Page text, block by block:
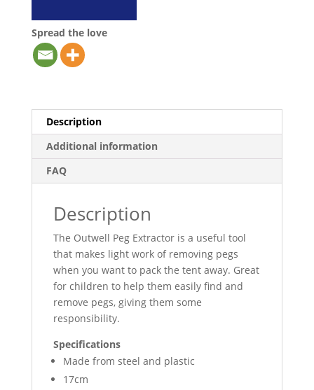
Spread the love
Description
Additional information
FAQ
Description
The Outwell Peg Extractor is a useful tool
that makes light work of removing pegs
when you want to pack the tent away. Great
for children to help them easily find and
remove pegs, giving them some
responsibility.
Specifications
Made from steel and plastic
17cm